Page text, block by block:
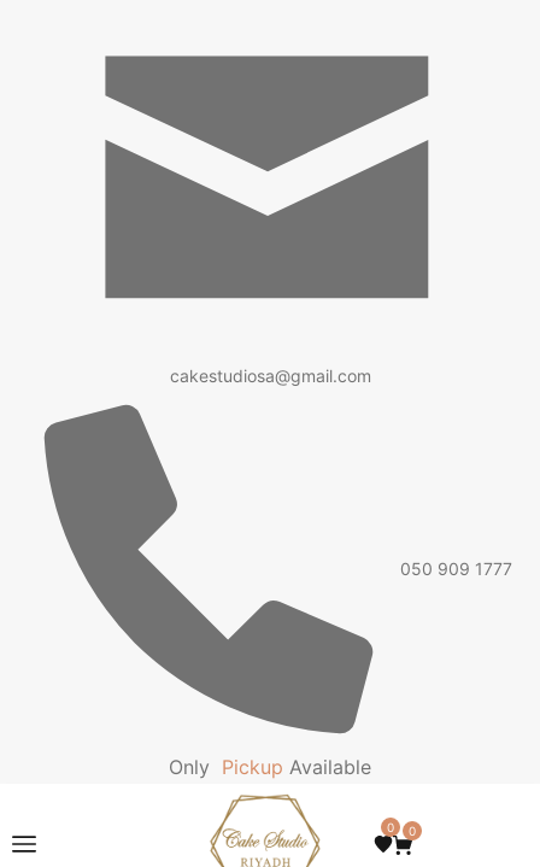
cakestudiosa@gmail.com
050 909 1777
Only Pickup Available
0 0